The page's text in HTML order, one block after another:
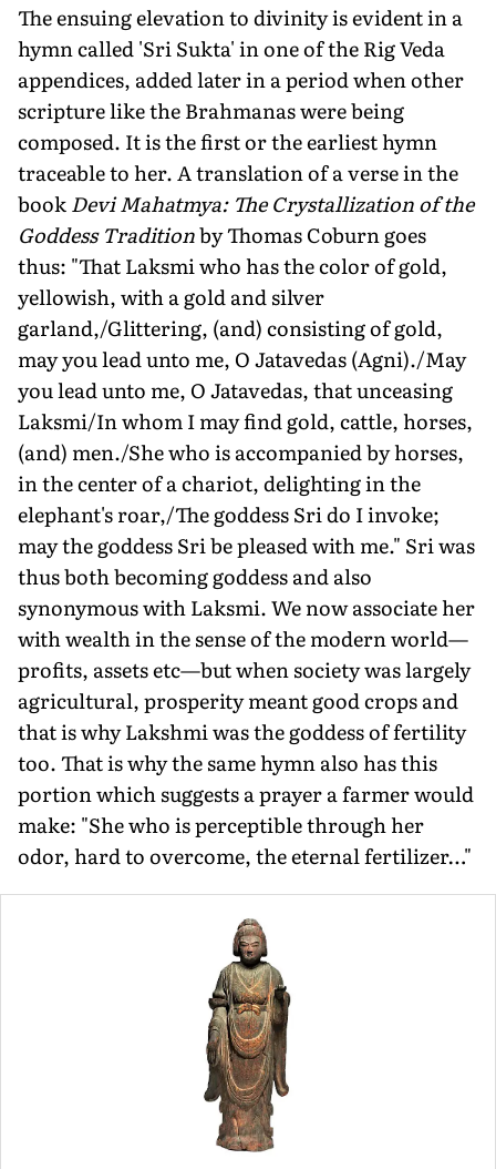
The ensuing elevation to divinity is evident in a
hymn called 'Sri Sukta' in one of the Rig Veda
appendices, added later in a period when other
scrip­ture like the Brahmanas were being
composed. It is the first or the earliest hymn
traceable to her. A translation of a verse in the
bookDevi Mahatmya: The Crystallization of the
Goddess Tradi­tionby Thomas Coburn goes
thus: "That Laksmi who has the color of gold,
yellowish, with a gold and silver
garland,/Glittering, (and) consisting of gold,
may you lead unto me, O Jatave­das (Agni)./May
you lead unto me, O Jatavedas, that unceasing
Laksmi/In whom I may find gold, cattle, horses,
(and) men./She who is accompanied by horses,
in the center of a chariot, delighting in the
elephant's roar,/The goddess Sri do I invoke;
may the god­dess Sri be pleased with me." Sri was
thus both becoming goddess and also
synonymous with Laksmi. We now associate her
with wealth in the sense of the modern world—
profits, assets etc—but when society was largely
agricultural, prosperity meant good crops and
that is why Lakshmi was the goddess of fertility
too. That is why the same hymn also has this
portion which suggests a prayer a farmer would
make: "She who is perceptible through her
odor, hard to overcome, the eternal fertilizer…"